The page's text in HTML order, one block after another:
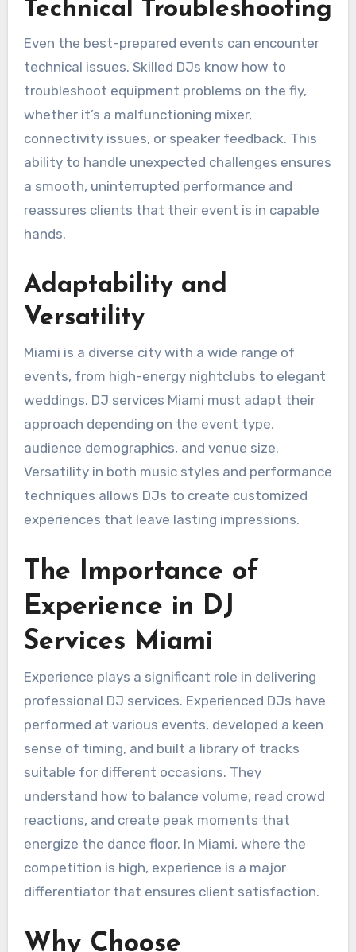
Technical Troubleshooting
Even the best-prepared events can encounter
technical issues. Skilled DJs know how to
troubleshoot equipment problems on the fly,
whether it’s a malfunctioning mixer,
connectivity issues, or speaker feedback. This
ability to handle unexpected challenges ensures
a smooth, uninterrupted performance and
reassures clients that their event is in capable
hands.
Adaptability and
Versatility
Miami is a diverse city with a wide range of
events, from high-energy nightclubs to elegant
weddings. DJ services Miami must adapt their
approach depending on the event type,
audience demographics, and venue size.
Versatility in both music styles and performance
techniques allows DJs to create customized
experiences that leave lasting impressions.
The Importance of
Experience in DJ
Services Miami
Experience plays a significant role in delivering
professional DJ services. Experienced DJs have
performed at various events, developed a keen
sense of timing, and built a library of tracks
suitable for different occasions. They
understand how to balance volume, read crowd
reactions, and create peak moments that
energize the dance floor. In Miami, where the
competition is high, experience is a major
differentiator that ensures client satisfaction.
Why Choose